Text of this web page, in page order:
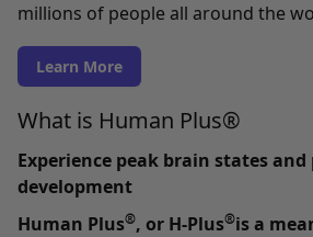
millions of people all around the
Learn More
What is Human Plus®
Experience peak brain states and
development
Human Plus®, or H-Plus®is a